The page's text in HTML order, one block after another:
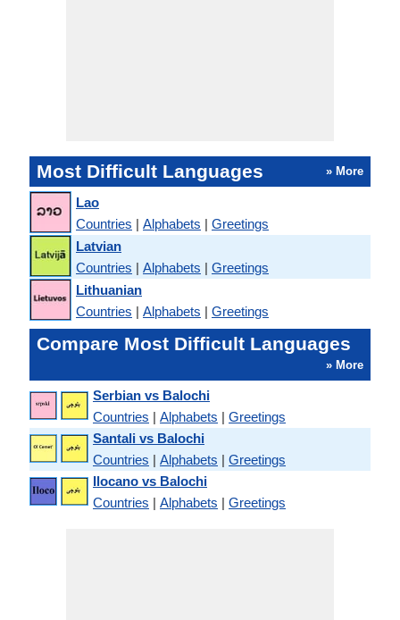
Most Difficult Languages » More
Lao
Countries | Alphabets | Greetings
Latvian
Countries | Alphabets | Greetings
Lithuanian
Countries | Alphabets | Greetings
Compare Most Difficult Languages
» More
Serbian vs Balochi
Countries | Alphabets | Greetings
Santali vs Balochi
Countries | Alphabets | Greetings
Ilocano vs Balochi
Countries | Alphabets | Greetings